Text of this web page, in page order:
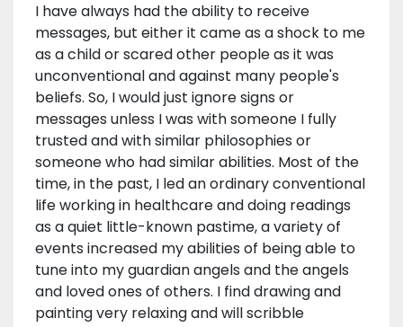
I have always had the ability to receive
messages, but either it came as a shock to me
as a child or scared other people as it was
unconventional and against many people's
beliefs. So, I would just ignore signs or
messages unless I was with someone I fully
trusted and with similar philosophies or
someone who had similar abilities. Most of the
time, in the past, I led an ordinary conventional
life working in healthcare and doing readings
as a quiet little-known pastime, a variety of
events increased my abilities of being able to
tune into my guardian angels and the angels
and loved ones of others. I find drawing and
painting very relaxing and will scribble